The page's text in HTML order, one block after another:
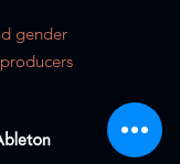
gender